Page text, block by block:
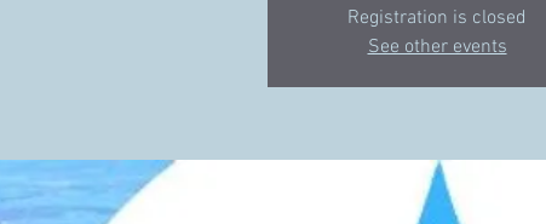
Registration is closed
See other events